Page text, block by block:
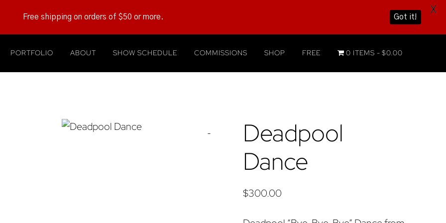
PORTFOLIO ABOUT SHOW SCHEDULE COMMISSIONS SHOP FREE 0 ITEMS $0.00
Deadpool
Dance
$300.00
Free shipping on orders of $50 or more. Got it!
X